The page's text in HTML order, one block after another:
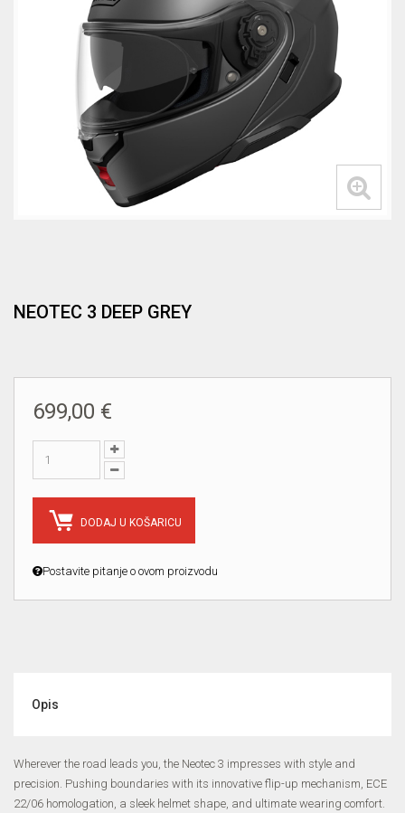
NEOTEC 3 DEEP GREY
699,00 €
DODAJ U KOŠARICU
Postavite pitanje o ovom proizvodu
Opis
Wherever the road leads you, the Neotec 3 impresses with style and
precision. Pushing boundaries with its innovative flip-up mechanism, ECE
22/06 homologation, a sleek helmet shape, and ultimate wearing comfort.